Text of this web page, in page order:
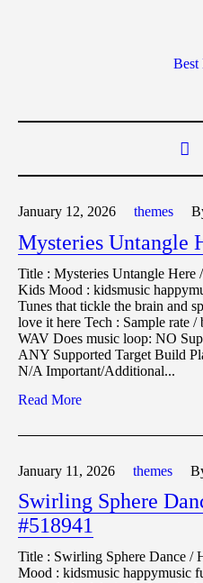
Best
January 12, 2026 themes
Mysteries Untangle
Title : Mysteries Untangle
Kids Mood : kidsmusic
Tunes that tickle the brain and
love it here Tech : Sample rate
WAV Does music loop: NO
ANY Supported Target Build
N/A Important/Additional...
Read More
January 11, 2026 themes
Swirling Sphere
#518941
Title : Swirling Sphere Dance /
Mood : kidsmusic happymusic